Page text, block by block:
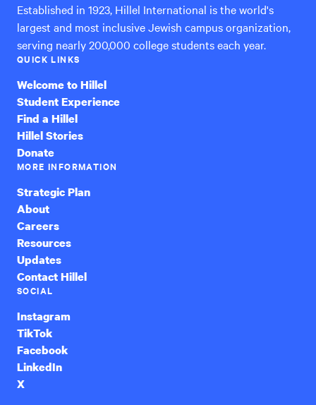
Established in 1923, Hillel International is the world's
largest and most inclusive Jewish campus organization,
serving nearly 200,000 college students each year.
QUICK LINKS
Welcome to Hillel
Student Experience
Find a Hillel
Hillel Stories
Donate
MORE INFORMATION
Strategic Plan
About
Careers
Resources
Updates
Contact Hillel
SOCIAL
Instagram
TikTok
Facebook
LinkedIn
X